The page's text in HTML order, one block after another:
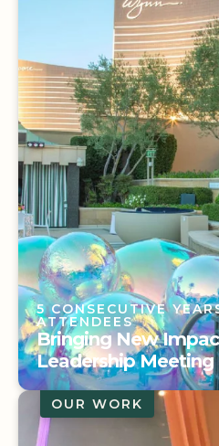
13 YEARS
ATTENDEES
On the Road at
Driving the
5 CONSECUTIVE
5 CONSECUTIVE
ATTENDEES
Bringing New
Leadership Meeting
OUR WORK